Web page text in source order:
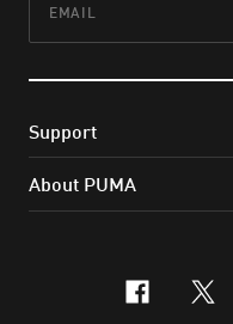
Support
About PUMA